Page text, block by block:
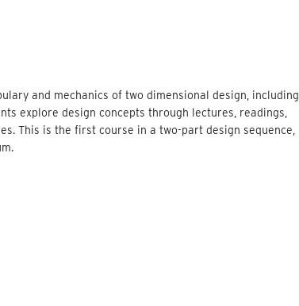
and mechanics of two dimensional design, including
explore design concepts through lectures, readings,
This is the first course in a two-part design sequence,